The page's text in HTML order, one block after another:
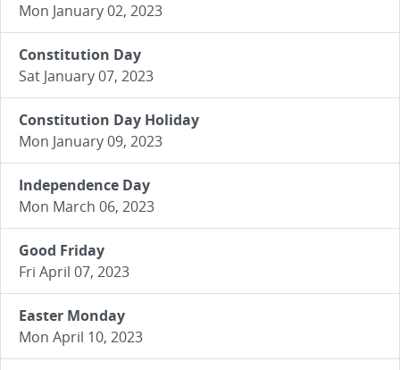
Mon January 02, 2023
Constitution Day
Sat January 07, 2023
Constitution Day Holiday
Mon January 09, 2023
Independence Day
Mon March 06, 2023
Good Friday
Fri April 07, 2023
Easter Monday
Mon April 10, 2023